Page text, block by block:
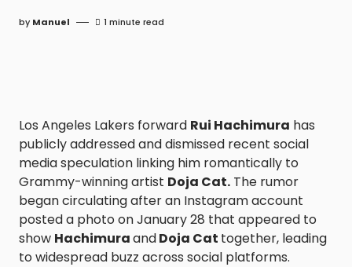
by Manuel 1 minute read
Los Angeles Lakers forward Rui Hachimura has
publicly addressed and dismissed recent social
media speculation linking him romantically to
Grammy-winning artist Doja Cat. The rumor
began circulating after an Instagram account
posted a photo on January 28 that appeared to
show HachimuraandDoja Cat together, leading
to widespread buzz across social platforms.